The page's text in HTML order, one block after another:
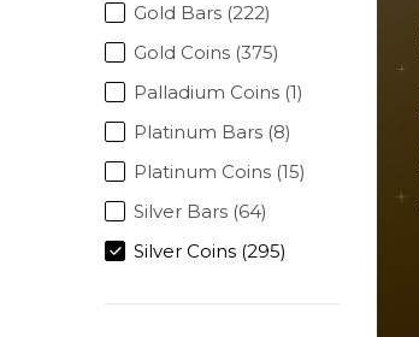
Gold Bars (222)
Gold Coins (375)
Palladium Coins (1)
Platinum Bars (8)
Platinum Coins (15)
Silver Bars (64)
Silver Coins (295)